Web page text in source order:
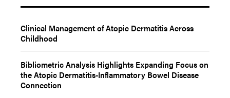
Clinical Management of Atopic Dermatitis Across
Childhood
Bibliometric Analysis Highlights Expanding Focus on
the Atopic Dermatitis-Inflammatory Bowel Disease
Connection